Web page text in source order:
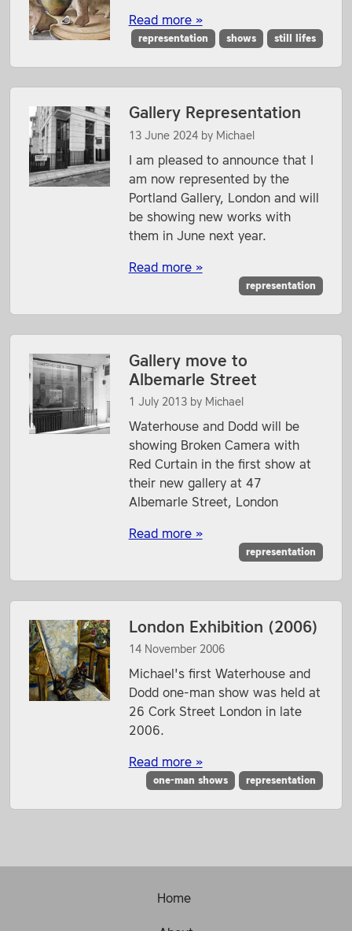
Read more »
representation shows still lifes
Gallery Representation
13 June 2024by Michael
I am pleased to announce that I
am now represented by the
Portland Gallery, London and will
be showing new works with
them in June next year.
Read more »
representation
Gallery move to
Albemarle Street
1 July 2013by Michael
Waterhouse and Dodd will be
showing Broken Camera with
Red Curtain in the first show at
their new gallery at 47
Albemarle Street, London
Read more »
representation
London Exhibition (2006)
14 November 2006
Michael's first Waterhouse and
Dodd one-man show was held at
26 Cork Street London in late
2006.
Read more »
one-man shows representation
Home